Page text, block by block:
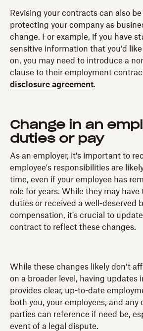
Revising your contracts can also
protecting your company as
change. For example, if you have
sensitive information that you’d
on, you may need to introduce a
clause to their employment
disclosure agreement.
Change in an
duties or pay
As an employer, it's important to
employee's responsibilities are
time, even if your employee has
role for years. While they may
duties or received a well-deserved
compensation, it's crucial to
contract to reflect these changes.
While these changes likely don’t
on a broader level, having updates
provides clear, up-to-date
both you, your employees, and any
parties can reference if need be,
event of a legal dispute.